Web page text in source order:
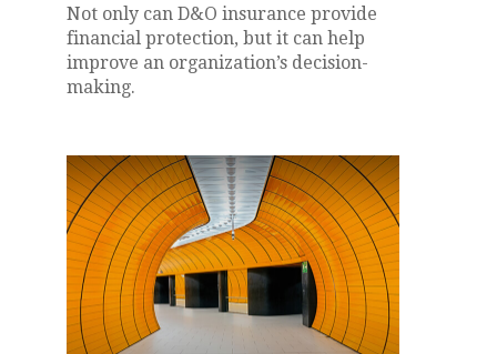
Not only can D&O insurance provide
financial protection, but it can help
improve an organization’s decision-
making.